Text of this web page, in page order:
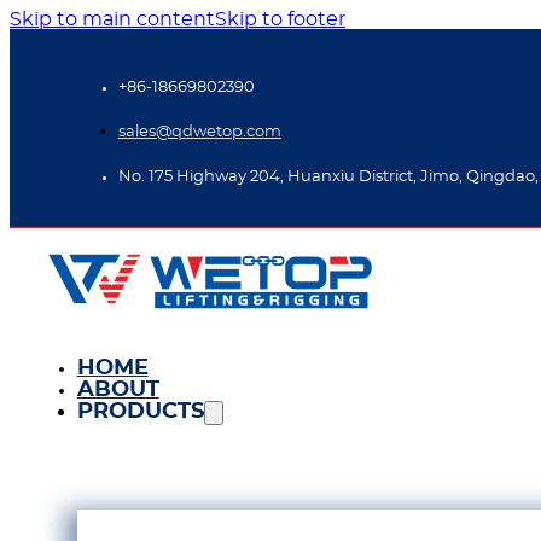
Skip to main contentSkip to footer
+86-18669802390
sales@qdwetop.com
No. 175 Highway 204, Huanxiu District, Jimo, Qingdao,
HOME
ABOUT
PRODUCTS